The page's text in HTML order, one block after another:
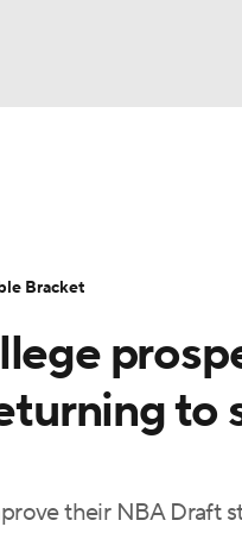
Standings
Draft Prospect
Shop
to
their NBA Draft
Bracket